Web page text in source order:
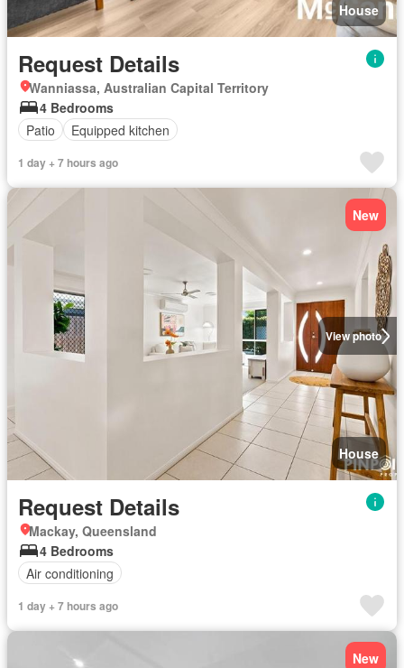
House
Request Details
Wanniassa, Australian Capital Territory
4 Bedrooms
Patio
Equipped kitchen
1 day + 7 hours ago
View photo
New
House
Request Details
Mackay, Queensland
4 Bedrooms
Air conditioning
1 day + 7 hours ago
New